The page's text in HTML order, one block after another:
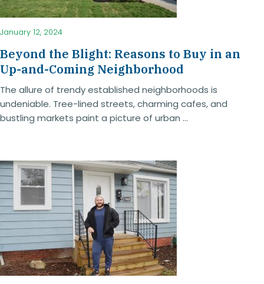
January 12, 2024
Beyond the Blight: Reasons to Buy in an
Up-and-Coming Neighborhood
The allure of trendy established neighborhoods is
undeniable. Tree-lined streets, charming cafes, and
bustling markets paint a picture of urban ...